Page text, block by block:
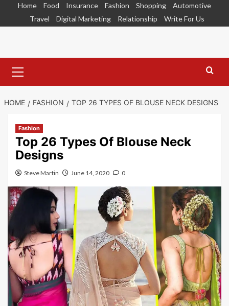
Home Food Insurance Fashion Shopping
Automotive
Travel
Digital Marketing Relationship Write For Us
Menu
HOME FASHION TOP 26 TYPES OF BLOUSE NECK DESIGNS
Fashion
Top 26 Types Of Blouse Neck
Designs
Steve Martin June 14, 2020 0